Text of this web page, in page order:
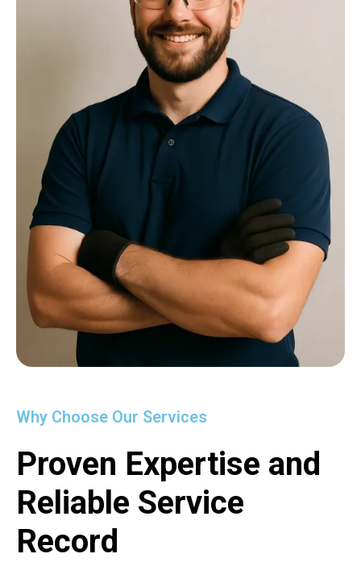
Why Choose Our Services
Proven Expertise and
Reliable Service
Record